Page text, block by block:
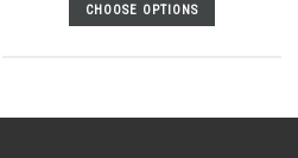
CHOOSE OPTIONS